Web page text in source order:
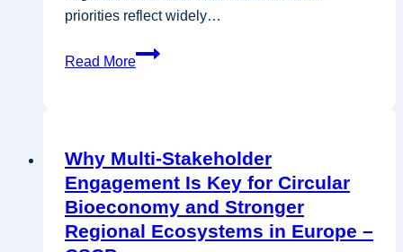
priorities reflect widely…
Read More
A
Bioeconomy
Strategy
from
a
Why Multi-Stakeholder
Engagement Is Key for Circular
Bioeconomy and Stronger
Regional Ecosystems in Europe –